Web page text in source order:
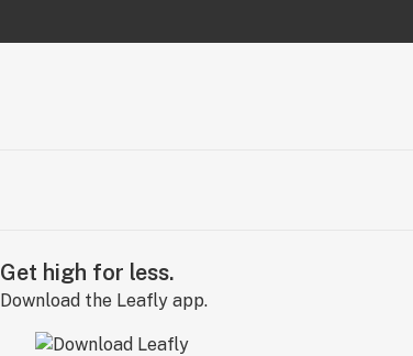
Get high for less.
Download the Leafly app.